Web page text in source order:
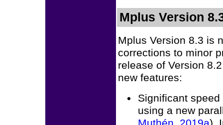
Mplus Version
Mplus Version 8.3 is
corrections to minor
release of Version
new features:
Significant
using a new